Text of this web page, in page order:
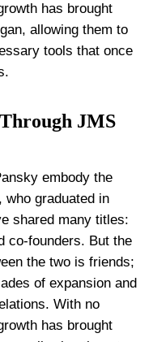
has brought
allowing them to
tools that once
JMS
embody the
who graduated in
shared many titles:
co-founders. But the
the two is friends;
of expansion and
With no
has brought